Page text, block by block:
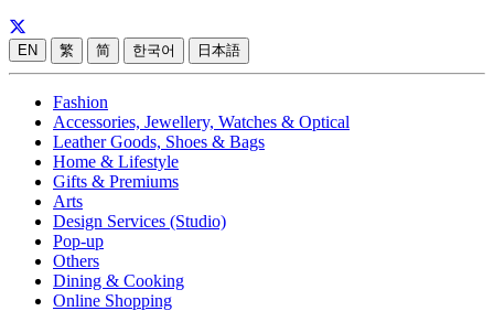
EN 繁 简 한국어 日本語
Fashion
Accessories, Jewellery, Watches & Optical
Leather Goods, Shoes & Bags
Home & Lifestyle
Gifts & Premiums
Arts
Design Services (Studio)
Pop-up
Others
Dining & Cooking
Online Shopping